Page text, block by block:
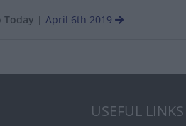
Today | April 6th 2019
USEFUL LINKS